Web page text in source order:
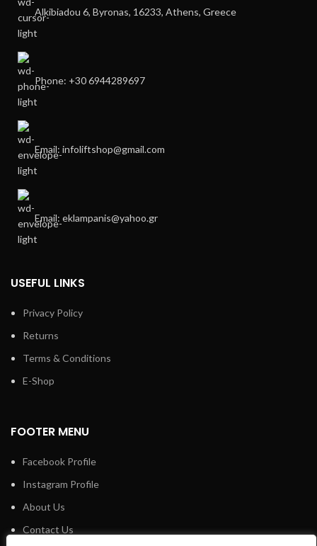
Alkibiadou 6, Byronas, 16233, Athens, Greece
Phone: +30 6944289697
Email: infoliftshop@gmail.com
Email: eklampanis@yahoo.gr
USEFUL LINKS
Privacy Policy
Returns
Terms & Conditions
E-Shop
FOOTER MENU
Facebook Profile
Instagram Profile
About Us
Contact Us